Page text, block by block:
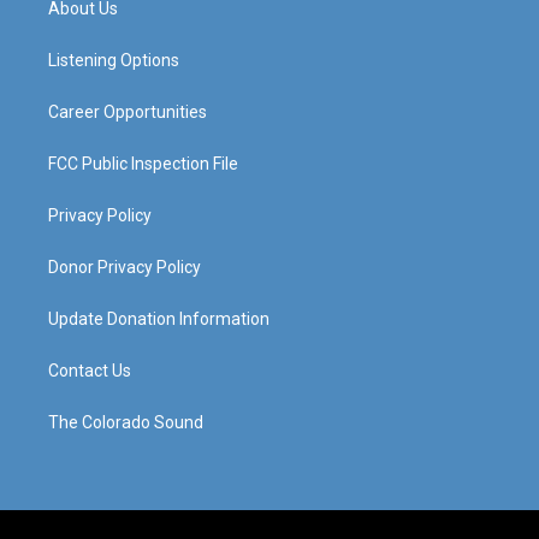
g
a
About Us
Listening Options
Career Opportunities
FCC Public Inspection File
Privacy Policy
Donor Privacy Policy
Update Donation Information
Contact Us
The Colorado Sound